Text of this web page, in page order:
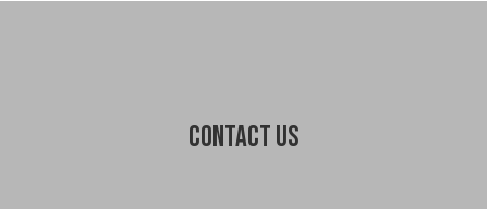
Contact us